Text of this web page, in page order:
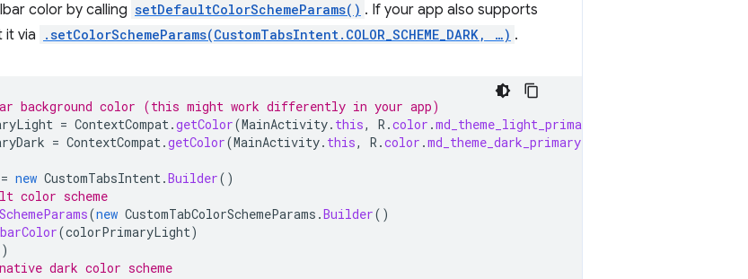
color by calling setDefaultColorSchemeParams() . If your app also supports
it via
.setColorSchemeParams(CustomTabsIntent.COLOR_SCHEME_DARK, …) .
background color (this might work differently in your app)
= ContextCompat.getColor(MainActivity. this, R .color .md_theme_light_primary
= ContextCompat.getColor(MainActivity. this, R .color .md_theme_dark_primary
= new CustomTabsIntent.Builder()
color scheme
(new CustomTabColorSchemeParams .Builder()
(colorPrimaryLight)
dark color scheme